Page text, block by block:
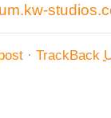
· TrackBack